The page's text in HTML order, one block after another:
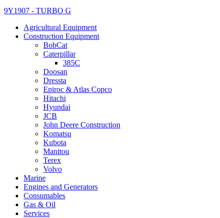
9Y1907 - TURBO G
Agricultural Equipment
Construction Equipment
BobCat
Caterpillar
385C
Doosan
Dressta
Epiroc & Atlas Copco
Hitachi
Hyundai
JCB
John Deere Construction
Komatsu
Kubota
Manitou
Terex
Volvo
Marine
Engines and Generators
Consumables
Gas & Oil
Services